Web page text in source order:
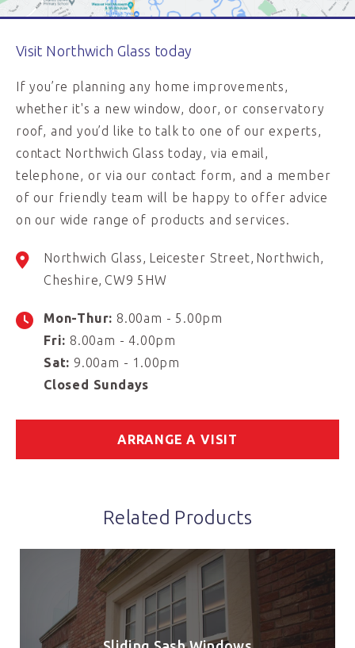
Visit Northwich Glass today
If you’re planning any home improvements,
whether it's a new window, door, or conservatory
roof, and you’d like to talk to one of our experts,
contact Northwich Glass today, via email,
telephone, or via our contact form, and a member
of our friendly team will be happy to offer advice
on our wide range of products and services.
Northwich Glass Leicester Street Northwich
Cheshire CW9 5HW
Mon-Thur: 8.00am - 5.00pm
Fri: 8.00am - 4.00pm
Sat: 9.00am - 1.00pm
Closed Sundays
ARRANGE A VISIT
Related Products